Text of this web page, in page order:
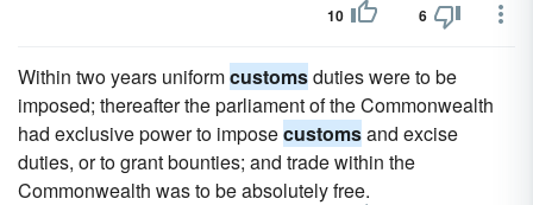
10 6
Within two years uniformcustomsduties were to be
imposed; thereafter the parliament of the Commonwealth
had exclusive power to imposecustomsand excise
duties, or to grant bounties; and trade within the
Commonwealth was to be absolutely free.